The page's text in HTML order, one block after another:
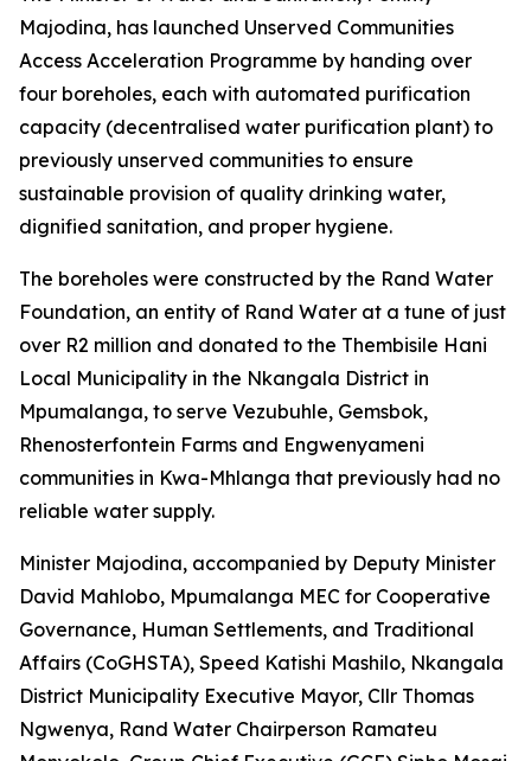
Majodina, has launched Unserved Communities
Access Acceleration Programme by handing over
four boreholes, each with automated purification
capacity (decentralised water purification plant) to
previously unserved communities to ensure
sustainable provision of quality drinking water,
dignified sanitation, and proper hygiene.
The boreholes were constructed by the Rand Water
Foundation, an entity of Rand Water at a tune of just
over R2 million and donated to the Thembisile Hani
Local Municipality in the Nkangala District in
Mpumalanga, to serve Vezubuhle, Gemsbok,
Rhenosterfontein Farms and Engwenyameni
communities in Kwa-Mhlanga that previously had no
reliable water supply.
Minister Majodina, accompanied by Deputy Minister
David Mahlobo, Mpumalanga MEC for Cooperative
Governance, Human Settlements, and Traditional
Affairs (CoGHSTA), Speed Katishi Mashilo, Nkangala
District Municipality Executive Mayor, Cllr Thomas
Ngwenya, Rand Water Chairperson Ramateu